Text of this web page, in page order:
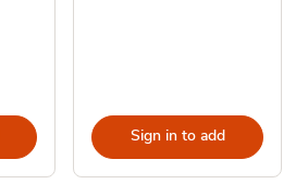
Sign in to add